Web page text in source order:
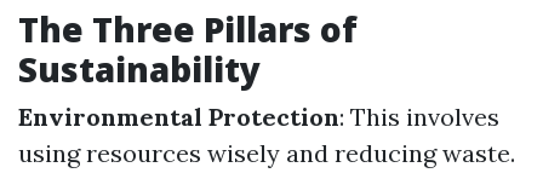
The Three Pillars of
Sustainability
Environmental Protection: This involves
using resources wisely and reducing waste.